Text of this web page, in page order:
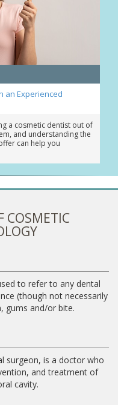
an Experienced
a cosmetic dentist out of
and understanding the
can help you
COSMETIC
to refer to any dental
(though not necessarily
gums and/or bite.
surgeon, is a doctor who
and treatment of
cavity.